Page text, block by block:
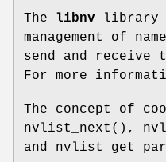
The libnv library
management of
send and receive
For more
The concept of
nvlist_next (),
and